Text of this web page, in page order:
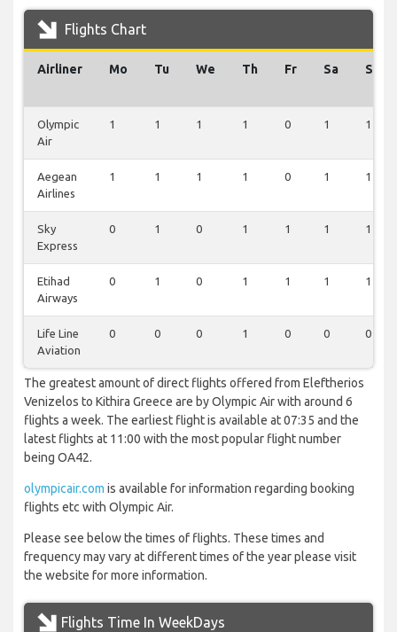
Flights Chart
Airliner Mo Tu We Th Fr Sa Su
Olympic
Air
1 1 1 1 0 1 1
Aegean
Airlines
1 1 1 1 0 1 1
Sky
Express
0 1 0 1 1 1 1
Etihad
Airways
0 1 0 1 1 1 1
Life Line
Aviation
0 0 0 1 0 0 0
The greatest amount of direct flights offered from Eleftherios
Venizelos to Kithira Greece are by Olympic Air with around 6
flights a week. The earliest flight is available at 07:35 and the
latest flights at 11:00 with the most popular flight number
being OA42.
olympicair.com is available for information regarding booking
flights etc with Olympic Air.
Please see below the times of flights. These times and
frequency may vary at different times of the year please visit
the website for more information.
Flights Time In WeekDays